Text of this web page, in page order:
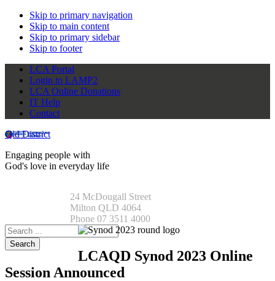
Skip to primary navigation
Skip to main content
Skip to primary sidebar
Skip to footer
LCA Portal
Login to LAMP2
LCA Online Donations
IT Help
Contact
Qld District
Engaging people with
God's love in everyday life
24 McDougall Street
Milton QLD 4064
Phone 07 3511 4000
Search
this
website
LCAQD Synod 2023 Online
Session Announced